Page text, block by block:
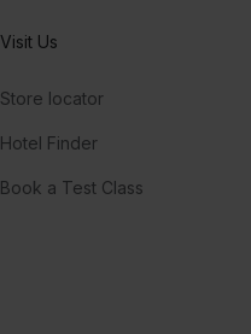
Visit Us
Store locator
Hotel Finder
Book a Test Class